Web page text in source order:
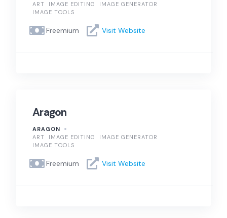
ART
IMAGE EDITING
IMAGE GENERATOR
IMAGE TOOLS
Freemium Visit Website
Aragon
ARAGON
ART
IMAGE EDITING
IMAGE GENERATOR
IMAGE TOOLS
Freemium Visit Website